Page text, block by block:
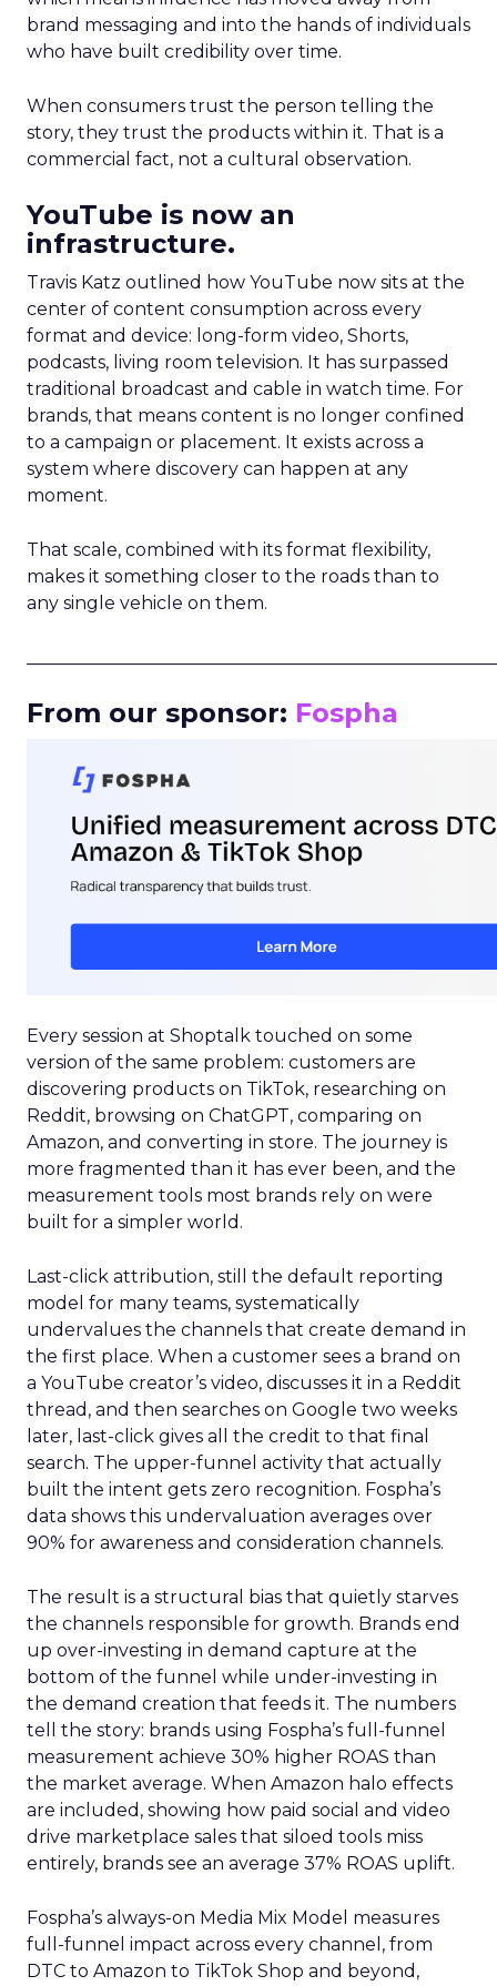
brand messaging and into the hands of individuals
who have built credibility over time.
When consumers trust the person telling the
story, they trust the products within it. That is a
commercial fact, not a cultural observation.
YouTube is now an
infrastructure.
Travis Katz outlined how YouTube now sits at the
center of content consumption across every
format and device: long-form video, Shorts,
podcasts, living room television. It has surpassed
traditional broadcast and cable in watch time. For
brands, that means content is no longer confined
to a campaign or placement. It exists across a
system where discovery can happen at any
moment.
That scale, combined with its format flexibility,
makes it something closer to the roads than to
any single vehicle on them.
From our sponsor: Fospha
Every session at Shoptalk touched on some
version of the same problem: customers are
discovering products on TikTok, researching on
Reddit, browsing on ChatGPT, comparing on
Amazon, and converting in store. The journey is
more fragmented than it has ever been, and the
measurement tools most brands rely on were
built for a simpler world.
Last-click attribution, still the default reporting
model for many teams, systematically
undervalues the channels that create demand in
the first place. When a customer sees a brand on
a YouTube creator’s video, discusses it in a Reddit
thread, and then searches on Google two weeks
later, last-click gives all the credit to that final
search. The upper-funnel activity that actually
built the intent gets zero recognition. Fospha’s
data shows this undervaluation averages over
90% for awareness and consideration channels.
The result is a structural bias that quietly starves
the channels responsible for growth. Brands end
up over-investing in demand capture at the
bottom of the funnel while under-investing in
the demand creation that feeds it. The numbers
tell the story: brands using Fospha’s full-funnel
measurement achieve 30% higher ROAS than
the market average. When Amazon halo effects
are included, showing how paid social and video
drive marketplace sales that siloed tools miss
entirely, brands see an average 37% ROAS uplift.
Fospha’s always-on Media Mix Model measures
full-funnel impact across every channel, from
DTC to Amazon to TikTok Shop and beyond,